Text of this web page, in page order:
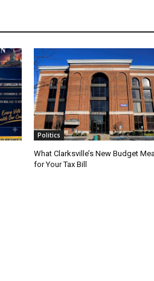
Politics
What Clarksville’s New Budget
for Your Tax Bill